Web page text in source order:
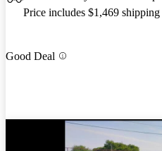
Price includes $1,469 shipping
Good Deal